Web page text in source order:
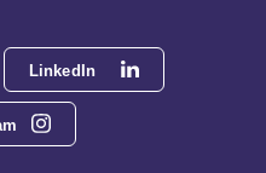
LinkedIn